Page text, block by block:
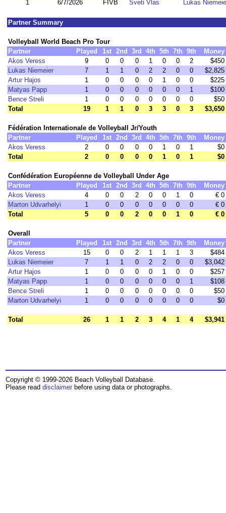
1
6/7/2026 FIVB Sveti Vlas Lukas
Partner Summary
Volleyball World Beach Pro Tour
Partner
Played 1st 2nd 3rd 4th 5th 7th 9th
Money
Akos Veress
9 0 0 0 1 0 0 2
$450
Lukas Niemeier
7 1 1 0 2 2 0 0
$2,825
Artur Hajos
1 0 0 0 0 1 0 0
$225
Matyas Papp
1 0 0 0 0 0 0 1
$100
Bence Streli
1 0 0 0 0 0 0 0
$50
Total
19 1 1 0 3 3 0 3 $3,650
Fédération Internationale de Volleyball Jr/Youth
Partner
Played 1st 2nd 3rd 4th 5th 7th 9th
Money
Akos Veress
2 0 0 0 0 1 0 1
$0
Total
2 0 0 0 0 1 0 1 $0
Confédération Européenne de Volleyball Under Age
Partner
Played 1st 2nd 3rd 4th 5th 7th 9th
Money
Akos Veress
4 0 0 2 0 0 1 0
€ 0
Marton Udvarhelyi
1 0 0 0 0 0 0 0
€ 0
Total
5 0 0 2 0 0 1 0 € 0
Overall
Partner
Played 1st 2nd 3rd 4th 5th 7th 9th
Money
Akos Veress
15 0 0 2 1 1 1 3
$484
Lukas Niemeier
7 1 1 0 2 2 0 0
$3,042
Artur Hajos
1 0 0 0 0 1 0 0
$257
Matyas Papp
1 0 0 0 0 0 0 1
$108
Bence Streli
1 0 0 0 0 0 0 0
$50
Marton Udvarhelyi
1 0 0 0 0 0 0 0 $0
Total 26 1 1 2 3 4 1 4 $3,941
Copyright © 1999-2026 Beach Volleyball Database.
Please read disclaimer before using data or photographs.